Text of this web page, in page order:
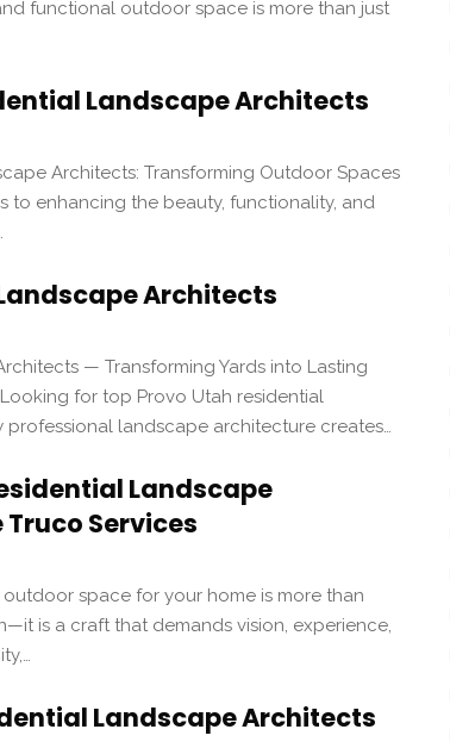
functional outdoor space is more than just
Landscape Architects
Architects: Transforming Outdoor Spaces
to enhancing the beauty, functionality, and
Architects
— Transforming Yards into Lasting
for top Provo Utah residential
landscape architecture creates…
Landscape
Services
space for your home is more than
is a craft that demands vision, experience,
Landscape Architects